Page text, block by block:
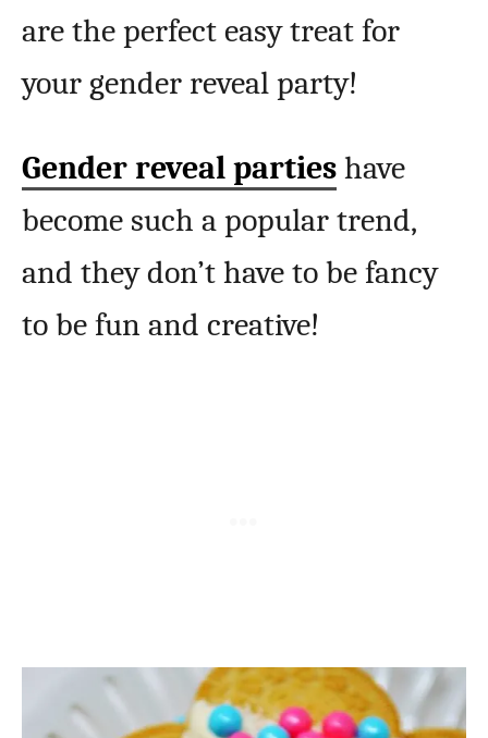
are the perfect easy treat for
your gender reveal party!
Gender reveal parties have
become such a popular trend,
and they don’t have to be fancy
to be fun and creative!